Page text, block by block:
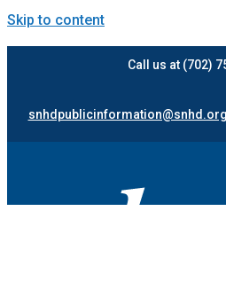
Skip to content
Call us at (702)
snhdpublicinformation@snhd.org